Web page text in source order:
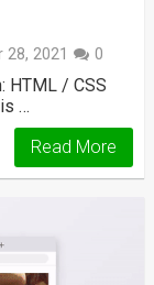
2021 0
HTML / CSS
…
Read More